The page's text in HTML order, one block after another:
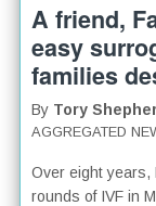
A friend,
easy
families
By Tory
AGGREGATED
Over eight years,
rounds of IVF in